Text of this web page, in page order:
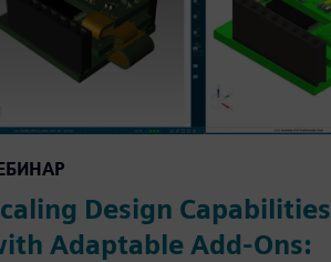
Design Capabilities
Adaptable Add-Ons: